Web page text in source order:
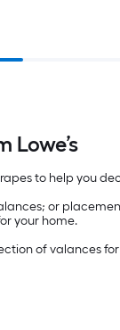
to help you
or
your home.
of valances